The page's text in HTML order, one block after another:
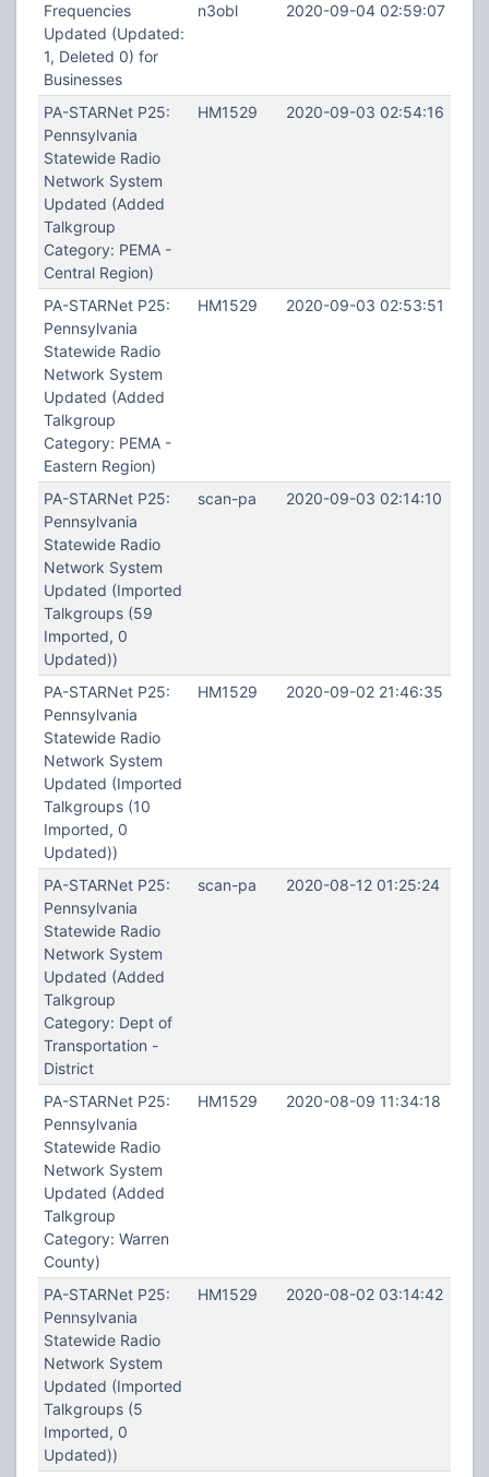
Frequencies
Updated (Updated:
1, Deleted 0) for
Businesses
n3obl 2020-09-04 02:59:07
PA-STARNet P25:
Pennsylvania
Statewide Radio
Network System
Updated (Added
Talkgroup
Category: PEMA -
Central Region)
HM1529 2020-09-03 02:54:16
PA-STARNet P25:
Pennsylvania
Statewide Radio
Network System
Updated (Added
Talkgroup
Category: PEMA -
Eastern Region)
HM1529 2020-09-03 02:53:51
PA-STARNet P25:
Pennsylvania
Statewide Radio
Network System
Updated (Imported
Talkgroups (59
Imported, 0
Updated))
scan-pa 2020-09-03 02:14:10
PA-STARNet P25:
Pennsylvania
Statewide Radio
Network System
Updated (Imported
Talkgroups (10
Imported, 0
Updated))
HM1529 2020-09-02 21:46:35
PA-STARNet P25:
Pennsylvania
Statewide Radio
Network System
Updated (Added
Talkgroup
Category: Dept of
Transportation -
District
scan-pa 2020-08-12 01:25:24
PA-STARNet P25:
Pennsylvania
Statewide Radio
Network System
Updated (Added
Talkgroup
Category: Warren
County)
HM1529 2020-08-09 11:34:18
PA-STARNet P25:
Pennsylvania
Statewide Radio
Network System
Updated (Imported
Talkgroups (5
Imported, 0
Updated))
HM1529 2020-08-02 03:14:42